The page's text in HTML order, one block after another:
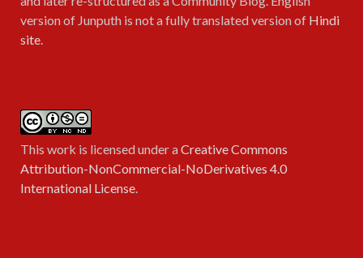
version of Junputh is not a fully translated version of Hindi
site
This work is licensed under aCreative Commons
Attribution-NonCommercial-NoDerivatives 4.0
International License